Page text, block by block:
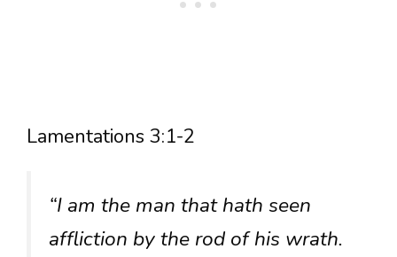
Lamentations 3:1-2
“I am the man that hath seen
affliction by the rod of his wrath.